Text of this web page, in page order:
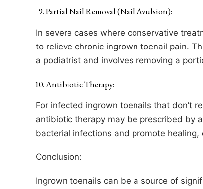
Partial Nail Removal (Nail Avulsion):
In severe cases where conservative
to relieve chronic ingrown toenail pain.
a podiatrist and involves removing a
Antibiotic Therapy:
For infected ingrown toenails that don’t
antibiotic therapy may be prescribed by
bacterial infections and promote
Conclusion:
Ingrown toenails can be a source of